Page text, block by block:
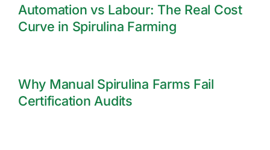
Automation vs Labour: The Real Cost
Curve in Spirulina Farming
Why Manual Spirulina Farms Fail
Certification Audits